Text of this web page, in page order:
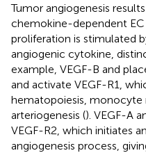
Tumor angiogenesis
chemokine-dependent EC
proliferation is stimulated
angiogenic cytokine,
example, VEGF-B and
and activate VEGF-R1,
hematopoiesis, monocyte
arteriogenesis (). VEGF-A
VEGF-R2, which initiates
angiogenesis process,